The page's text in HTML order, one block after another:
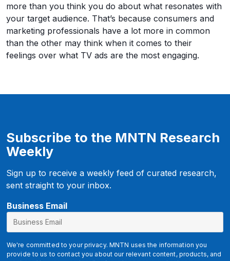
more than you think you do about what resonates with
your target audience. That’s because consumers and
marketing professionals have a lot more in common
than the other may think when it comes to their
feelings over what TV ads are the most engaging.
Subscribe to the MNTN Research
Weekly
Sign up to receive a weekly feed of curated research,
sent straight to your inbox.
Business Email
We're committed to your privacy. MNTN uses the information you
provide to us to contact you about our relevant content, products, and
B
s
i
n